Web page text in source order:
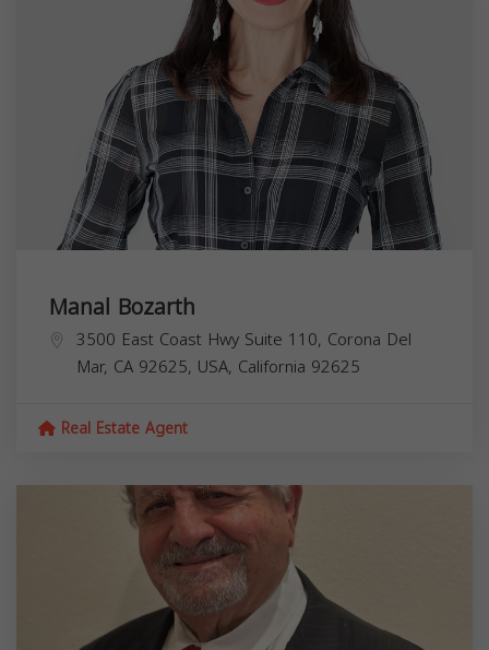
Manal Bozarth
3500 East Coast Hwy Suite 110, Corona Del
Mar, CA 92625, USA, California 92625
Real Estate Agent